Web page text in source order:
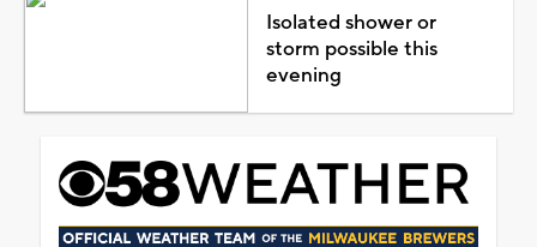
Isolated shower or
storm possible this
evening